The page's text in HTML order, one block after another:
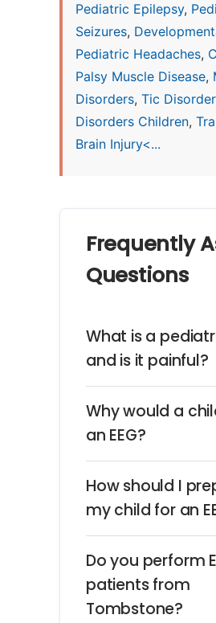
Pediatric Epilepsy,
Seizures,
Pediatric Headaches,
Palsy Muscle Disease,
Disorders, Tic
Disorders Children,
Brain Injury<...
Frequently
Questions
What is a
and is it painful?
Why would a
an EEG?
How should I
my child for an
Do you perform
patients from
Tombstone?